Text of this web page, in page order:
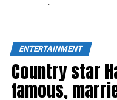
ENTERTAINMENT
Country star
famous,